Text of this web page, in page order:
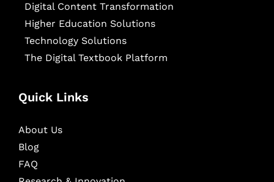
Digital Content Transformation
Higher Education Solutions
Technology Solutions
The Digital Textbook Platform
Quick Links
About Us
Blog
FAQ